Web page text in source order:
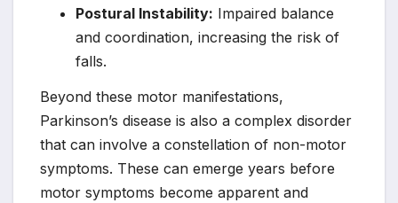
Postural Instability: Impaired balance
and coordination, increasing the risk of
falls.
Beyond these motor manifestations,
Parkinson’s disease is also a complex disorder
that can involve a constellation of non-motor
symptoms. These can emerge years before
motor symptoms become apparent and